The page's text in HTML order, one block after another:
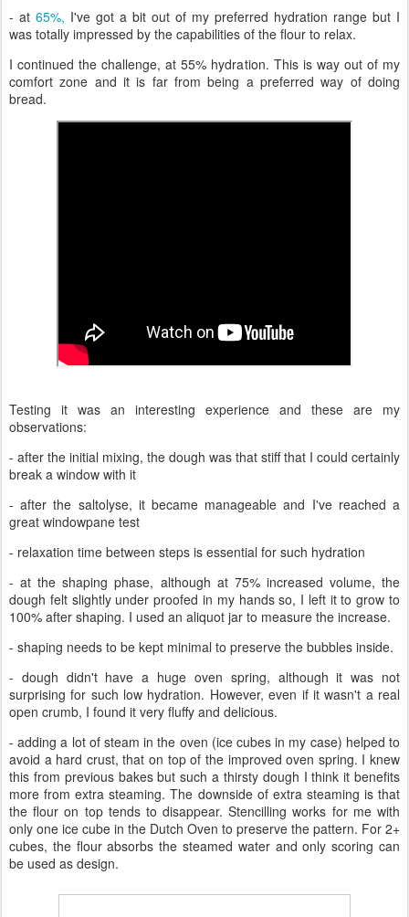
- at 65%, I've got a bit out of my preferred hydration range but I
was totally impressed by the capabilities of the flour to relax.
I continued the challenge, at 55% hydration. This is way out of my
comfort zone and it is far from being a preferred way of doing
bread.
Testing it was an interesting experience and these are my
observations:
- after the initial mixing, the dough was that stiff that I could certainly
break a window with it
- after the saltolyse, it became manageable and I've reached a
great windowpane test
- relaxation time between steps is essential for such hydration
- at the shaping phase, although at 75% increased volume, the
dough felt slightly under proofed in my hands so, I left it to grow to
100% after shaping. I used an aliquot jar to measure the increase.
- shaping needs to be kept minimal to preserve the bubbles inside.
- dough didn't have a huge oven spring, although it was not
surprising for such low hydration. However, even if it wasn't a real
open crumb, I found it very fluffy and delicious.
- adding a lot of steam in the oven (ice cubes in my case) helped to
avoid a hard crust, that on top of the improved oven spring. I knew
this from previous bakes but such a thirsty dough I think it benefits
more from extra steaming. The downside of extra steaming is that
the flour on top tends to disappear. Stencilling works for me with
only one ice cube in the Dutch Oven to preserve the pattern. For 2+
cubes, the flour absorbs the steamed water and only scoring can
be used as design.